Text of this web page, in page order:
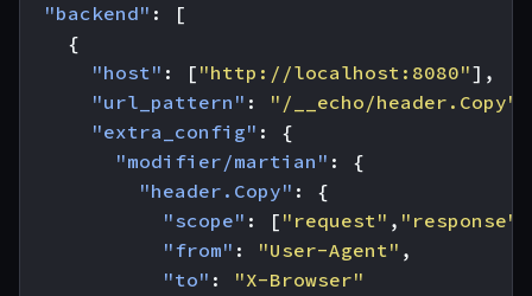
"backend" :
[
{
"host" : [ "http://localhost:8080"],
"url_pattern" : "/__echo/header.Copy"
"extra_config" :
{
"modifier/martian" :
{
"header.Copy" :
{
"scope" : [ "request" , "response"
"from" : "User-Agent" ,
"to" :
"X-Browser"